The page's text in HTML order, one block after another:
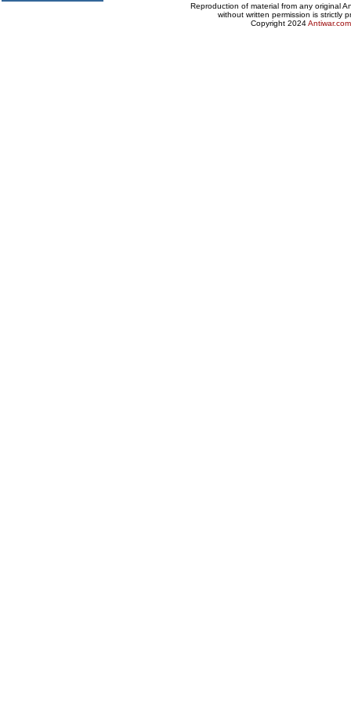
Reproduction of material from any original
without written permission is strictly
Copyright 2024Antiwar.com